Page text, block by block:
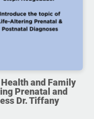
and Family
Prenatal and
Dr. Tiffany